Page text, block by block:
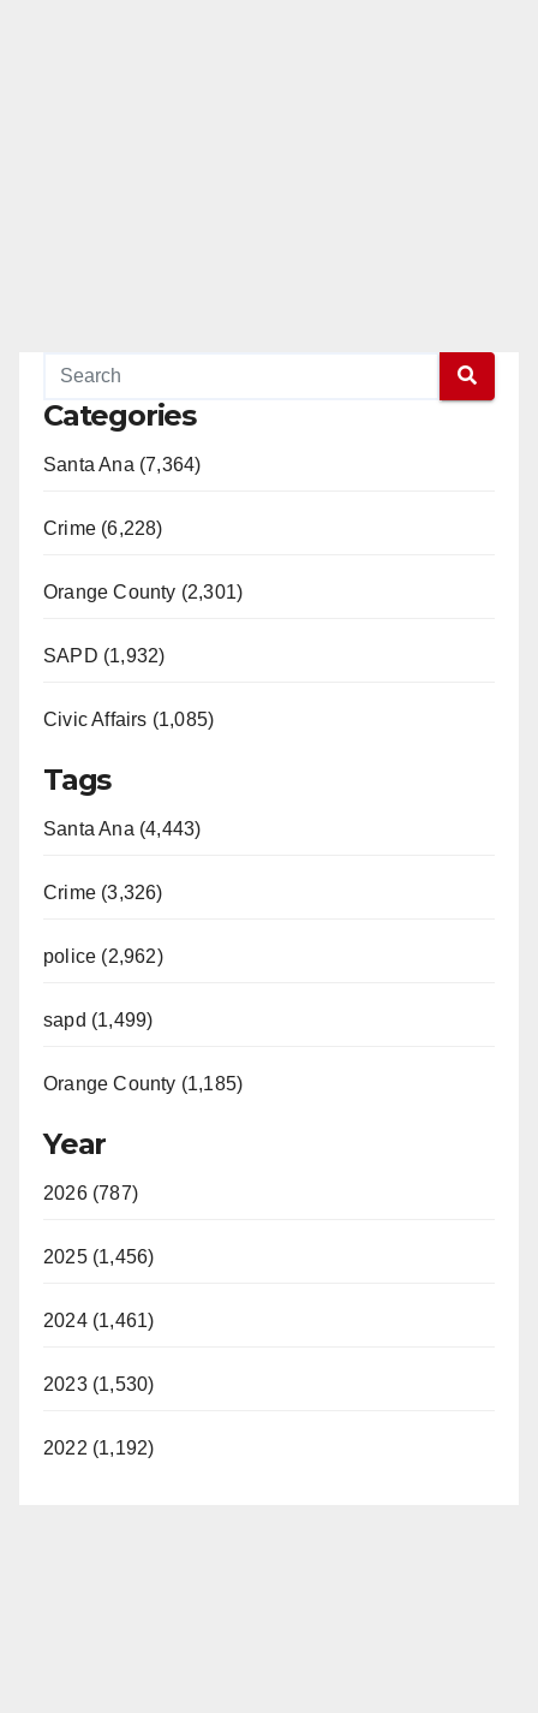
Categories
Santa Ana (7,364)
Crime (6,228)
Orange County (2,301)
SAPD (1,932)
Civic Affairs (1,085)
Tags
Santa Ana (4,443)
Crime (3,326)
police (2,962)
sapd (1,499)
Orange County (1,185)
Year
2026 (787)
2025 (1,456)
2024 (1,461)
2023 (1,530)
2022 (1,192)